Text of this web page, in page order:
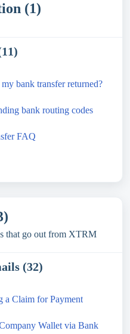
(1)
bank transfer returned?
bank routing codes
FAQ
that go out from XTRM
(32)
a Claim for Payment
Wallet via Bank